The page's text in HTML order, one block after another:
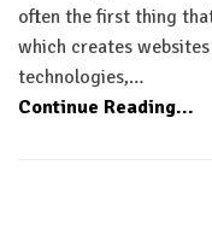
often the first thing
which creates
technologies,…
Continue Reading...